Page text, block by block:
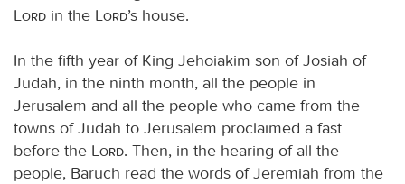
Lord in the Lord’s house.
In the fifth year of King Jehoiakim son of Josiah of
Judah, in the ninth month, all the people in
Jerusalem and all the people who came from the
towns of Judah to Jerusalem proclaimed a fast
before the
Lord. Then, in the hearing of all the
people, Baruch read the words of Jeremiah from the